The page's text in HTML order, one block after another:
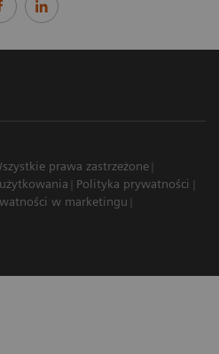
prawa zastrzeżone
Polityka prywatności
w marketingu